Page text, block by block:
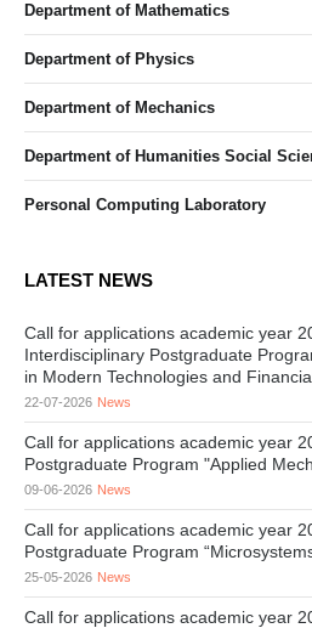
Department of Mathematics
Department of Physics
Department of Mechanics
Department of Humanities Social
Personal Computing Laboratory
LATEST NEWS
Call for applications academic year
Interdisciplinary Postgraduate
in Modern Technologies and
22-07-2026 News
Call for applications academic year
Postgraduate Program "Applied
09-06-2026 News
Call for applications academic year
Postgraduate Program
25-05-2026 News
Call for applications academic year